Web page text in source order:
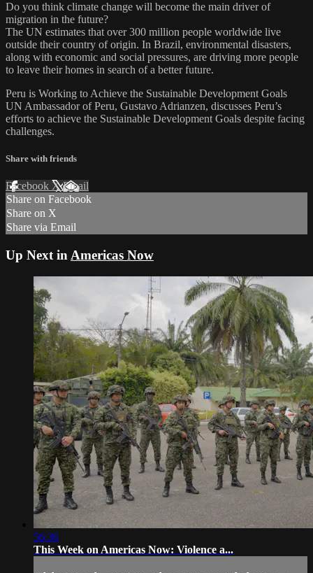
Do you think climate change will become the main driver of
migration in the future?
The UN estimates that over 300 million people worldwide live
outside their country of origin. In Brazil, environmental disasters,
along with economic and social pressures, are driving more people
to leave their homes in search of a better future.
Peru is Working to Achieve the Sustainable Development Goals
UN Ambassador of Peru, Gustavo Adrianzen, discusses Peru’s
efforts to achieve the Sustainable Development Goals despite facing
challenges.
Share with friends
Facebook XEmail
Share on Facebook
Share on X
Share via Email
Up Next in Americas Now
56:36
This Week on Americas Now: Violence a...